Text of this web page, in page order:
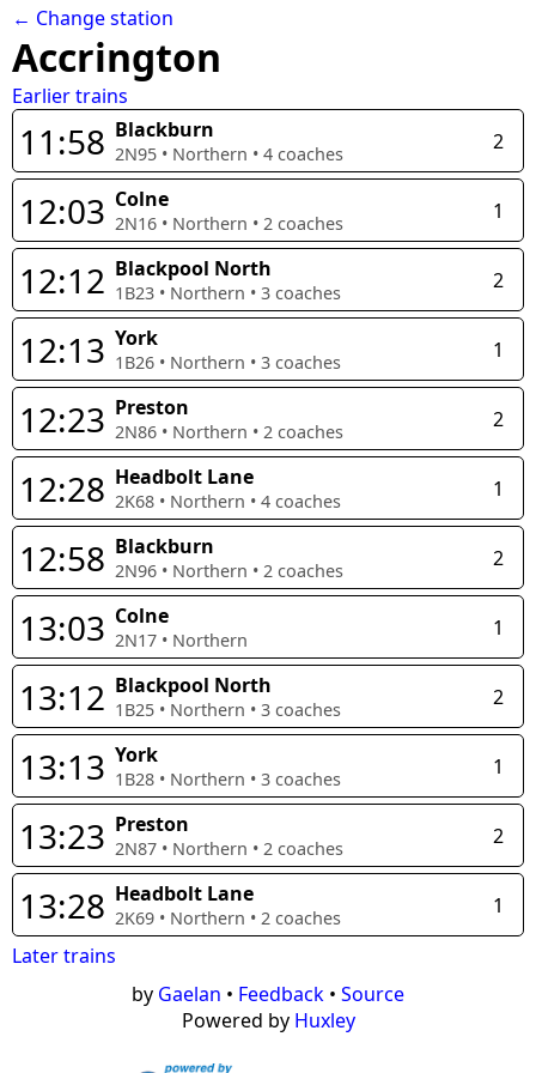
← Change station
Accrington
Earlier trains
11:58 Blackburn
2N95 • Northern • 4 coaches 2
12:03 Colne
2N16 • Northern • 2 coaches 1
12:12 Blackpool North
1B23 • Northern • 3 coaches 2
12:13 York
1B26 • Northern • 3 coaches 1
12:23 Preston
2N86 • Northern • 2 coaches 2
12:28 Headbolt Lane
2K68 • Northern • 4 coaches 1
12:58 Blackburn
2N96 • Northern • 2 coaches 2
13:03 Colne
2N17 • Northern 1
13:12 Blackpool North
1B25 • Northern • 3 coaches 2
13:13 York
1B28 • Northern • 3 coaches 1
13:23 Preston
2N87 • Northern • 2 coaches 2
13:28 Headbolt Lane
2K69 • Northern • 2 coaches
1
Later trains
by Gaelan • Feedback • Source
Powered by Huxley